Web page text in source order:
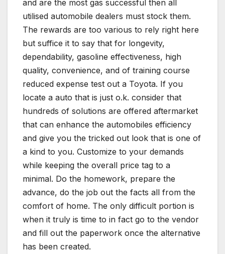
and are the most gas successful then all
utilised automobile dealers must stock them.
The rewards are too various to rely right here
but suffice it to say that for longevity,
dependability, gasoline effectiveness, high
quality, convenience, and of training course
reduced expense test out a Toyota. If you
locate a auto that is just o.k. consider that
hundreds of solutions are offered aftermarket
that can enhance the automobiles efficiency
and give you the tricked out look that is one of
a kind to you. Customize to your demands
while keeping the overall price tag to a
minimal. Do the homework, prepare the
advance, do the job out the facts all from the
comfort of home. The only difficult portion is
when it truly is time to in fact go to the vendor
and fill out the paperwork once the alternative
has been created.